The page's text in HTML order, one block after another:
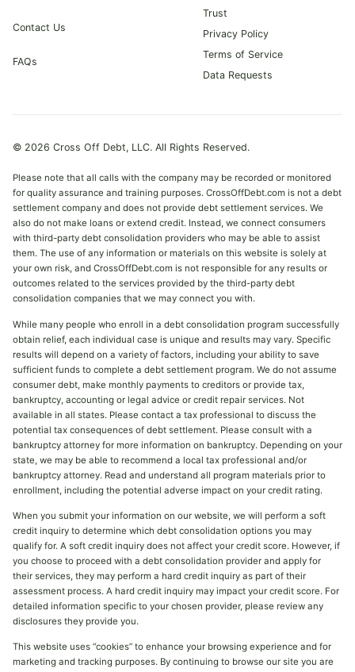
Contact Us
FAQs
Trust
Privacy Policy
Terms of Service
Data Requests
© 2026 Cross Off Debt, LLC. All Rights Reserved.
Please note that all calls with the company may be recorded or monitored
for quality assurance and training purposes. CrossOffDebt.com is not a debt
settlement company and does not provide debt settlement services. We
also do not make loans or extend credit. Instead, we connect consumers
with third-party debt consolidation providers who may be able to assist
them. The use of any information or materials on this website is solely at
your own risk, and CrossOffDebt.com is not responsible for any results or
outcomes related to the services provided by the third-party debt
consolidation companies that we may connect you with.
While many people who enroll in a debt consolidation program successfully
obtain relief, each individual case is unique and results may vary. Specific
results will depend on a variety of factors, including your ability to save
sufficient funds to complete a debt settlement program. We do not assume
consumer debt, make monthly payments to creditors or provide tax,
bankruptcy, accounting or legal advice or credit repair services. Not
available in all states. Please contact a tax professional to discuss the
potential tax consequences of debt settlement. Please consult with a
bankruptcy attorney for more information on bankruptcy. Depending on your
state, we may be able to recommend a local tax professional and/or
bankruptcy attorney. Read and understand all program materials prior to
enrollment, including the potential adverse impact on your credit rating.
When you submit your information on our website, we will perform a soft
credit inquiry to determine which debt consolidation options you may
qualify for. A soft credit inquiry does not affect your credit score. However, if
you choose to proceed with a debt consolidation provider and apply for
their services, they may perform a hard credit inquiry as part of their
assessment process. A hard credit inquiry may impact your credit score. For
detailed information specific to your chosen provider, please review any
disclosures they provide you.
This website uses “cookies” to enhance your browsing experience and for
marketing and tracking purposes. By continuing to browse our site you are